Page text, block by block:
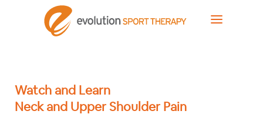
Watch and Learn
Neck and Upper Shoulder Pain